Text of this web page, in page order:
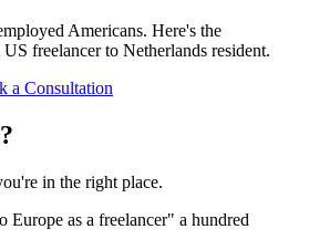
Americans. Here's the
freelancer to Netherlands resident.
a Consultation
in the right place.
Europe as a freelancer" a hundred